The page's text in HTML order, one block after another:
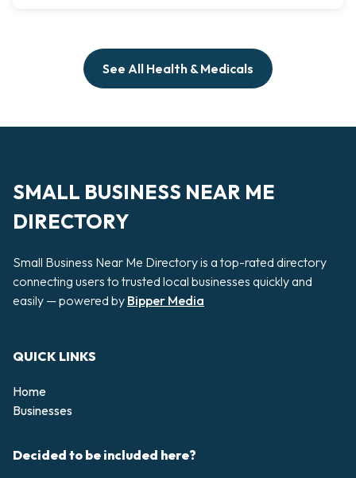
See All Health & Medicals
SMALL BUSINESS NEAR ME
DIRECTORY
Small Business Near Me Directory is a top-rated directory
connecting users to trusted local businesses quickly and
easily — powered by Bipper Media
QUICK LINKS
Home
Businesses
Decided to be included here?